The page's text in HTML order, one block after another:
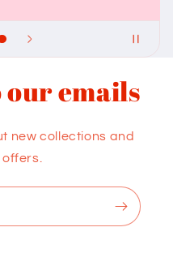
emails
new collections and